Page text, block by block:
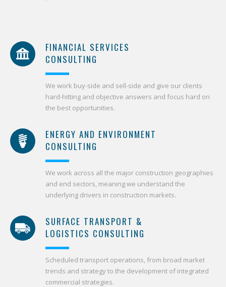
FINANCIAL SERVICES
CONSULTING
We work buy-side and sell-side and give our clients
hard-hitting and objective answers and focus hard on
the best opportunities.
ENERGY AND ENVIRONMENT
CONSULTING
We work across all the major construction geographies
and end sectors, meaning we understand the
underlying drivers in construction markets.
SURFACE TRANSPORT &
LOGISTICS CONSULTING
Scheduled transport operations, from broad market
trends and strategy to the development of integrated
commercial strategies.